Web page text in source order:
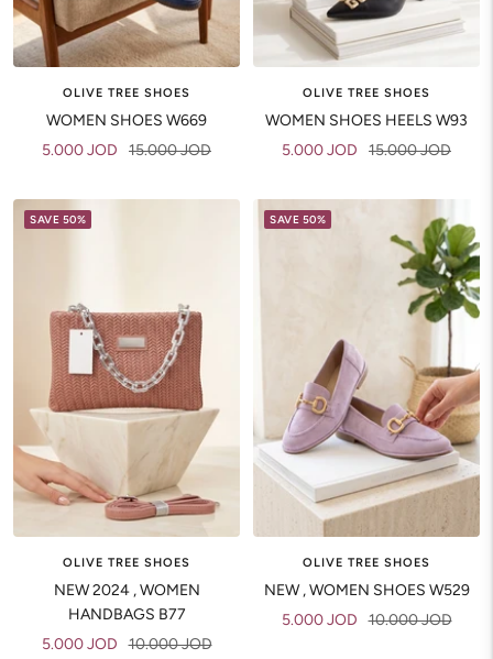
OLIVE TREE SHOES
WOMEN SHOES W669
Sale
5.000 JOD
Regular
15.000 JOD
OLIVE TREE SHOES
WOMEN SHOES HEELS W93
Sale
5.000 JOD
Regular
15.000 JOD
SAVE 50%
OLIVE TREE SHOES
NEW 2024 , WOMEN
HANDBAGS B77
Sale
5.000 JOD Regular
10.000 JOD
SAVE 50%
OLIVE TREE SHOES
NEW , WOMEN SHOES W529
Sale
5.000 JOD Regular
10.000 JOD